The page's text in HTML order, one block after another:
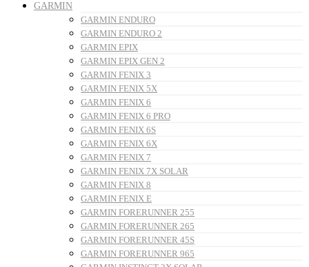
GARMIN
GARMIN ENDURO
GARMIN ENDURO 2
GARMIN EPIX
GARMIN EPIX GEN 2
GARMIN FENIX 3
GARMIN FENIX 5X
GARMIN FENIX 6
GARMIN FENIX 6 PRO
GARMIN FENIX 6S
GARMIN FENIX 6X
GARMIN FENIX 7
GARMIN FENIX 7X SOLAR
GARMIN FENIX 8
GARMIN FENIX E
GARMIN FORERUNNER 255
GARMIN FORERUNNER 265
GARMIN FORERUNNER 45S
GARMIN FORERUNNER 965